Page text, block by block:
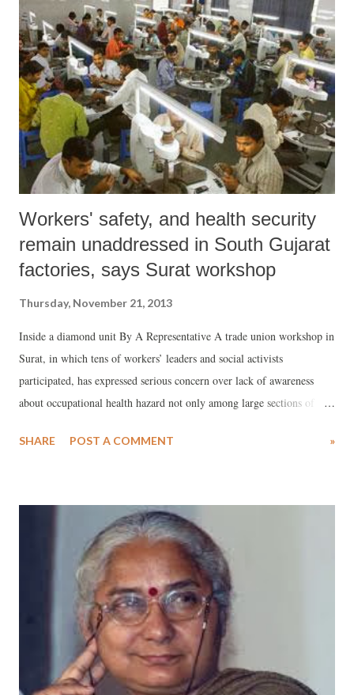
but not in majority. Gujarat accounts for nearly 15 per cent tribal
population.
Workers' safety, and health security
remain unaddressed in South Gujarat
factories, says Surat workshop
Thursday, November 21, 2013
Inside a diamond unit By A Representative A trade union workshop in
Surat, in which tens of workers’ leaders and social activists
participated, has expressed serious concern over lack of awareness
about occupational health hazard not only among large sections of
migrants, but also trade union leaders, who seek to organize them. A
said that the situation becomes particularly piquant because about 85
to 90 per cent of the unorganized workers are migrants working in
about 400-odd textile processing units and diamond polishing units.
SHARE POST A COMMENT »